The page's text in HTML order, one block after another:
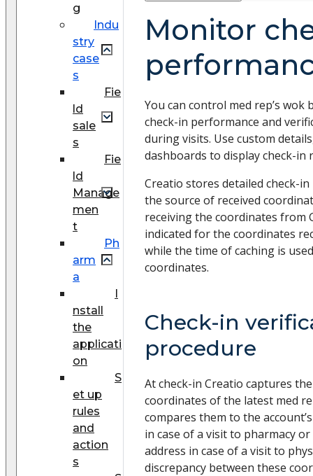
g
Indu
stry
case
s
Fie
ld
sale
s
Fie
ld
Manage
men
t
Ph
arm
a
I
nstall
the
applicati
on
S
et up
rules
and
action
s
Monitor
You can control med rep’s wok
check-in performance and
during visits. Use custom
dashboards to display check-in
Creatio stores detailed check-
the source of received
receiving the coordinates from
indicated for the coordinates
while the time of caching is
coordinates.
Check-in
procedure
At check-in Creatio captures
coordinates of the latest med
compares them to the
in case of a visit to pharmacy or
address in case of a visit to
discrepancy between these